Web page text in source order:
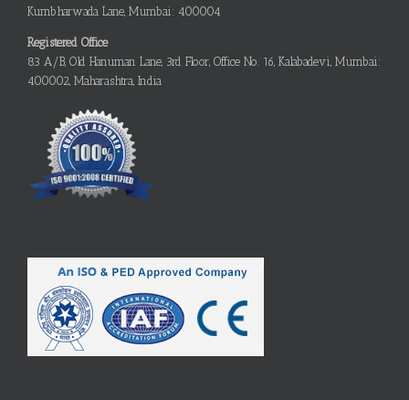
Kumbharwada Lane, Mumbai: 400004
Registered Office
83 A/B, Old Hanuman Lane, 3rd Floor, Office No. 16, Kalabadevi, Mumbai:
400002, Maharashtra, India